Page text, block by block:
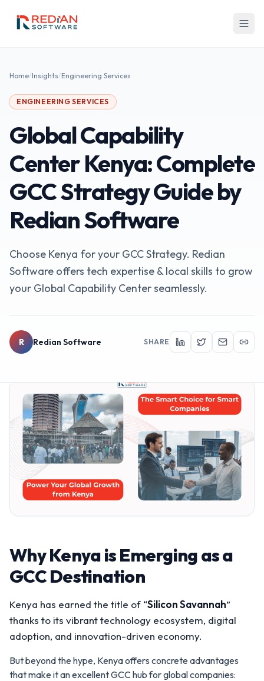
Home/Insights/Engineering Services
ENGINEERING SERVICES
Global Capability
Center Kenya: Complete
GCC Strategy Guide by
Redian Software
Choose Kenya for your GCC Strategy. Redian
Software offers tech expertise & local skills to grow
your Global Capability Center seamlessly.
R Redian Software SHARE
Why Kenya is Emerging as a
GCC Destination
Kenya has earned the title of “Silicon Savannah”
thanks to its vibrant technology ecosystem, digital
adoption, and innovation-driven economy.
But beyond the hype, Kenya offers concrete advantages
that make it an excellent GCC hub for global companies: